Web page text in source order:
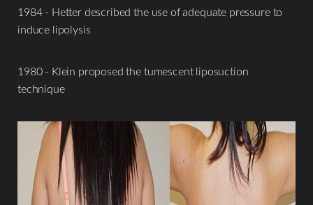
1984 - Hetter described the use of adequate pressure to
induce lipolysis
1980 - Klein proposed the tumescent liposuction
technique